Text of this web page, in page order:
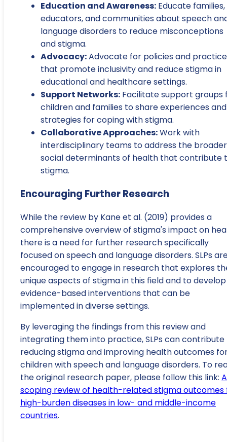
Education and Awareness: Educate families,
educators, and communities about speech
language disorders to reduce misconceptions
and stigma.
Advocacy:Advocate for policies and
that promote inclusivity and reduce stigma in
educational and healthcare settings.
Support Networks: Facilitate support groups
children and families to share experiences and
strategies for coping with stigma.
Collaborative Approaches:Work with
interdisciplinary teams to address the broader
social determinants of health that contribute
stigma.
Encouraging Further Research
While the review by Kane et al. (2019) provides a
comprehensive overview of stigma's impact on
there is a need for further research specifically
focused on speech and language disorders. SLPs
encouraged to engage in research that explores
unique aspects of stigma in this field and to develop
evidence-based interventions that can be
implemented in diverse settings.
By leveraging the findings from this review and
integrating them into practice, SLPs can
reducing stigma and improving health outcomes
children with speech and language disorders. To
the original research paper, please follow this link: A
scoping review of health-related stigma outcomes
high-burden diseases in low- and middle-income
countries.